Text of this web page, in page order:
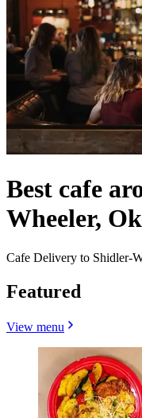
Best cafe
Wheeler,
Cafe Delivery to Shidler-
Featured
View menu